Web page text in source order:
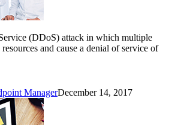
(DDoS) attack in which multiple
and cause a denial of service of
ManagerDecember 14, 2017